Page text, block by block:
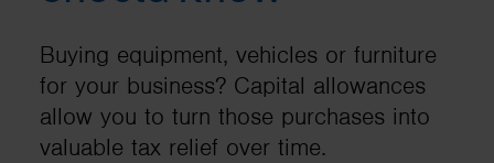
Buying equipment, vehicles or furniture
for your business? Capital allowances
allow you to turn those purchases into
valuable tax relief over time.